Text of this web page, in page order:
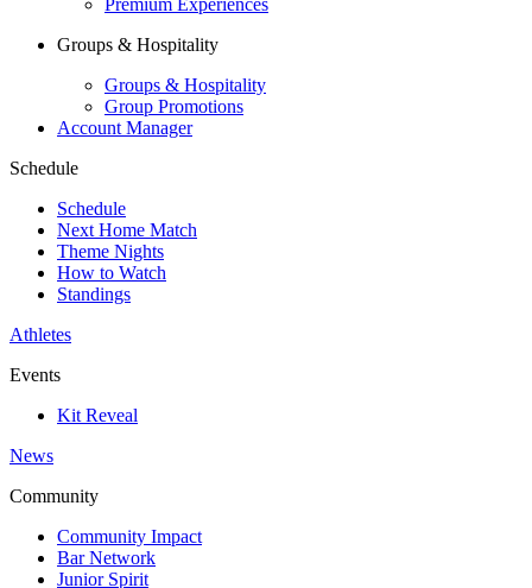
Premium Experiences
Groups & Hospitality
Groups & Hospitality
Group Promotions
Account Manager
Schedule
Schedule
Next Home Match
Theme Nights
How to Watch
Standings
Athletes
Events
Kit Reveal
News
Community
Community Impact
Bar Network
Junior Spirit